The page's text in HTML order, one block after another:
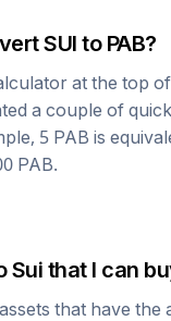
SUI to PAB?
at the top
a couple of
5 PAB is
PAB.
Sui that I can
that have the